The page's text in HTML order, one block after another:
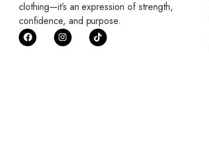
clothing—it’s an expression of strength,
confidence, and purpose.